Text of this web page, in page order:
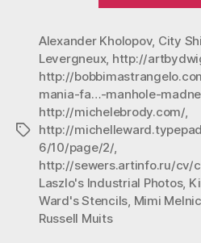
Tags
Alexander Kholopov, City
Levergneux, http://
http://
mania-fa…-manhole-
http://michelebrody.com/,
http://
6/10/page/2/,
http://sewers.artinfo.ru/cv/
Laszlo's Industrial Photos,
Ward's Stencils, Mimi
Russell Muits